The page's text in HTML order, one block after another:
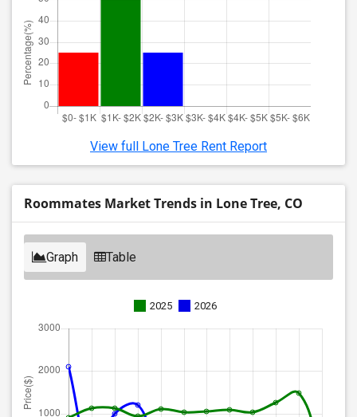
View full Lone Tree Rent Report
Roommates Market Trends in Lone Tree, CO
Graph Table
2025 2026